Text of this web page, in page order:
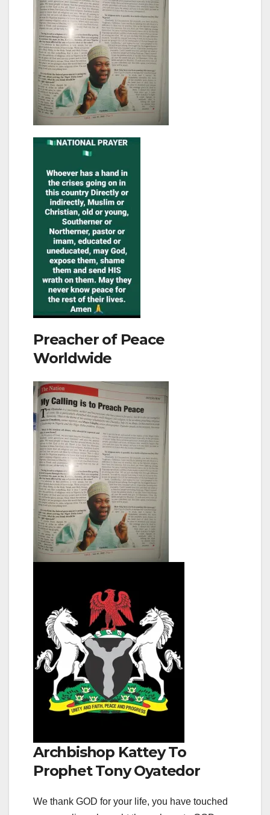
Preacher of Peace
Worldwide
Archbishop Kattey To
Prophet Tony Oyatedor
We thank GOD for your life, you have touched